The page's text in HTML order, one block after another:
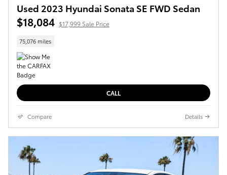
Used 2023 Hyundai Sonata SE FWD Sedan
$18,084 $17,999 Sale Price
75,076 miles
CALL
Compare Details